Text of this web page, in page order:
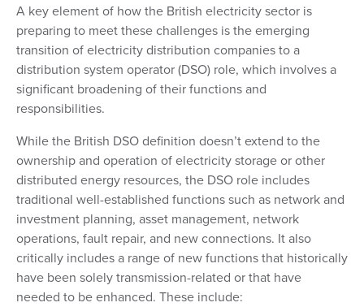
A key element of how the British electricity sector is
preparing to meet these challenges is the emerging
transition of electricity distribution companies to a
distribution system operator (DSO) role, which involves a
significant broadening of their functions and
responsibilities.
While the British DSO definition doesn’t extend to the
ownership and operation of electricity storage or other
distributed energy resources, the DSO role includes
traditional well-established functions such as network and
investment planning, asset management, network
operations, fault repair, and new connections. It also
critically includes a range of new functions that historically
have been solely transmission-related or that have
needed to be enhanced. These include: